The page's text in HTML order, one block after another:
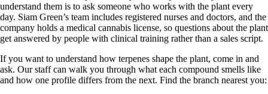
understand them is to ask someone who works with the plant every
day. Siam Green’s team includes registered nurses and doctors, and the
company holds a medical cannabis license, so questions about the plant
get answered by people with clinical training rather than a sales script.
If you want to understand how terpenes shape the plant, come in and
ask. Our staff can walk you through what each compound smells like
and how one profile differs from the next. Find the branch nearest you: